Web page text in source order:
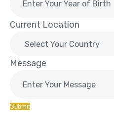
Current Location
Message
Submit